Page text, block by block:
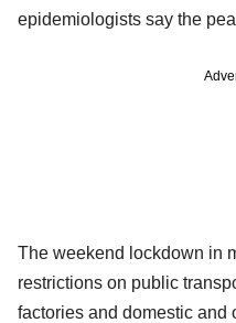
epidemiologists say the
The weekend lockdown in
restrictions on public
factories and domestic and